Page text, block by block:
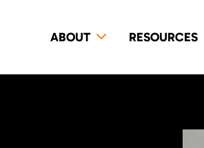
ABOUT RESOURCES